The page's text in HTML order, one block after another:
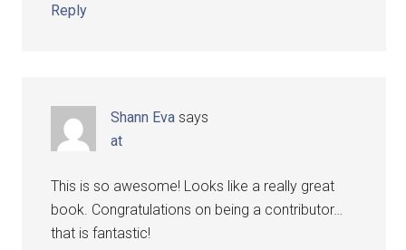
Reply
Shann Eva says
at
This is so awesome! Looks like a really great
book. Congratulations on being a contributor…
that is fantastic!